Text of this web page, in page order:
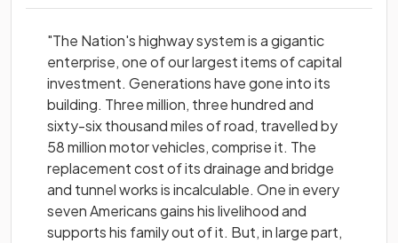
"The Nation's highway system is a gigantic
enterprise, one of our largest items of capital
investment. Generations have gone into its
building. Three million, three hundred and
sixty-six thousand miles of road, travelled by
58 million motor vehicles, comprise it. The
replacement cost of its drainage and bridge
and tunnel works is incalculable. One in every
seven Americans gains his livelihood and
supports his family out of it. But, in large part,